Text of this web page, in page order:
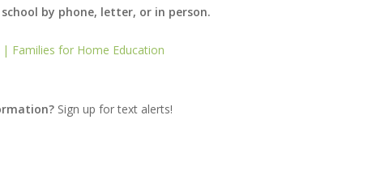
by phone, letter, or in person.
Families for Home Education
Sign up for text alerts!